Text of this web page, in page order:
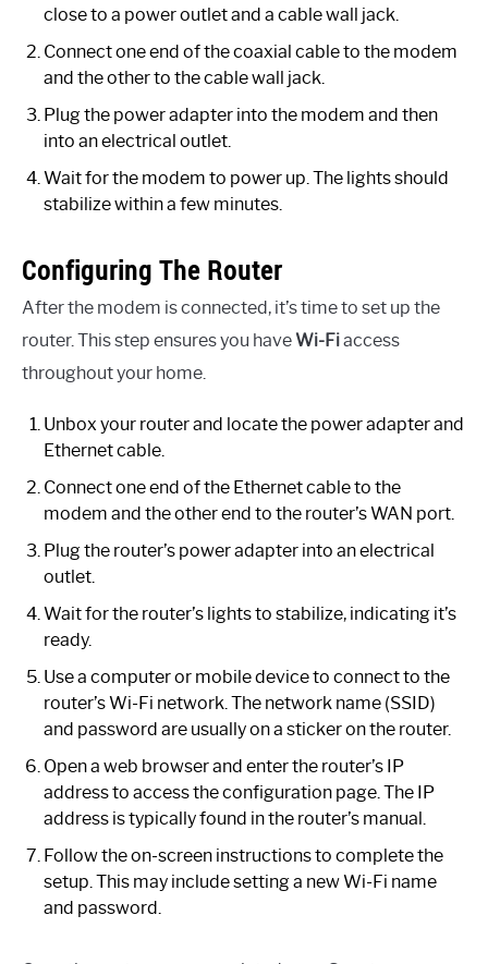
close to a power outlet and a cable wall jack.
Connect one end of the coaxial cable to the modem
and the other to the cable wall jack.
Plug the power adapter into the modem and then
into an electrical outlet.
Wait for the modem to power up. The lights should
stabilize within a few minutes.
Configuring The Router
After the modem is connected, it’s time to set up the
router. This step ensures you have Wi-Fiaccess
throughout your home.
Unbox your router and locate the power adapter and
Ethernet cable.
Connect one end of the Ethernet cable to the
modem and the other end to the router’s WAN port.
Plug the router’s power adapter into an electrical
outlet.
Wait for the router’s lights to stabilize, indicating it’s
ready.
Use a computer or mobile device to connect to the
router’s Wi-Fi network. The network name (SSID)
and password are usually on a sticker on the router.
Open a web browser and enter the router’s IP
address to access the configuration page. The IP
address is typically found in the router’s manual.
Follow the on-screen instructions to complete the
setup. This may include setting a new Wi-Fi name
and password.